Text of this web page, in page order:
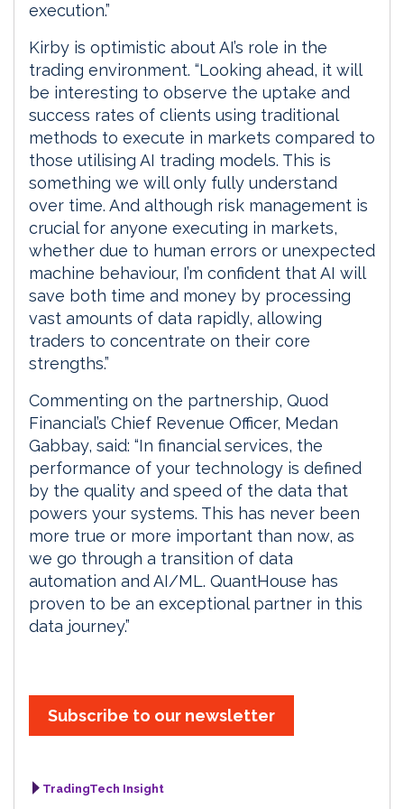
execution.”
Kirby is optimistic about AI’s role in the
trading environment. “Looking ahead, it will
be interesting to observe the uptake and
success rates of clients using traditional
methods to execute in markets compared to
those utilising AI trading models. This is
something we will only fully understand
over time. And although risk management is
crucial for anyone executing in markets,
whether due to human errors or unexpected
machine behaviour, I’m confident that AI will
save both time and money by processing
vast amounts of data rapidly, allowing
traders to concentrate on their core
strengths.”
Commenting on the partnership, Quod
Financial’s Chief Revenue Officer, Medan
Gabbay, said: “In financial services, the
performance of your technology is defined
by the quality and speed of the data that
powers your systems. This has never been
more true or more important than now, as
we go through a transition of data
automation and AI/ML. QuantHouse has
proven to be an exceptional partner in this
data journey.”
Subscribe to our newsletter
TradingTech Insight